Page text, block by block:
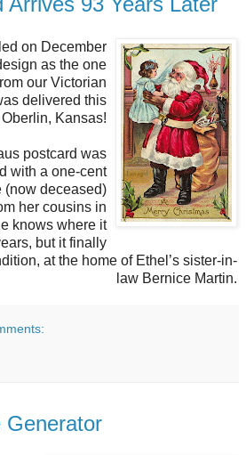
on December
as the one
our Victorian
delivered this
Kansas!
postcard was
with a one-cent
(now deceased)
her cousins in
knows where it
but it finally
at the home of Ethel’s sister-in-
law Bernice Martin.
Generator